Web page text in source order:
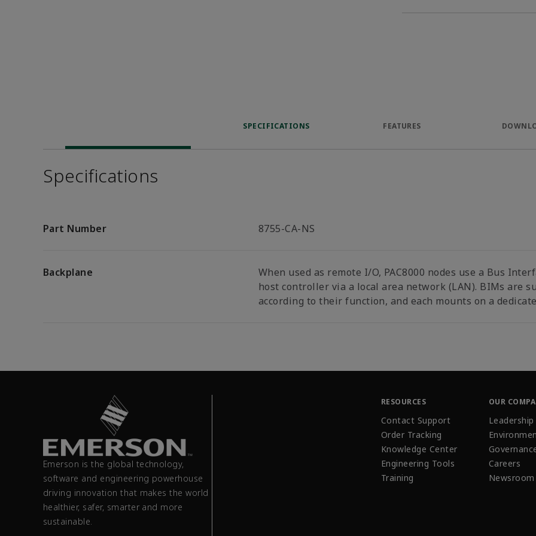
SPECIFICATIONS FEATURES
Specifications
Part Number 8755-CA-NS
Backplane
When used as remote I/O, PAC8000 nodes use a Bus
host controller via a local area network (LAN). BIMs are
according to their function, and each mounts on a
Emerson is the global technology,
software and engineering powerhouse
driving innovation that makes the world
healthier, safer, smarter and more
sustainable.
RESOURCES
Contact Support
Order Tracking
Knowledge Center
Engineering Tools
Training
OUR
Leadership
Careers
Newsroom